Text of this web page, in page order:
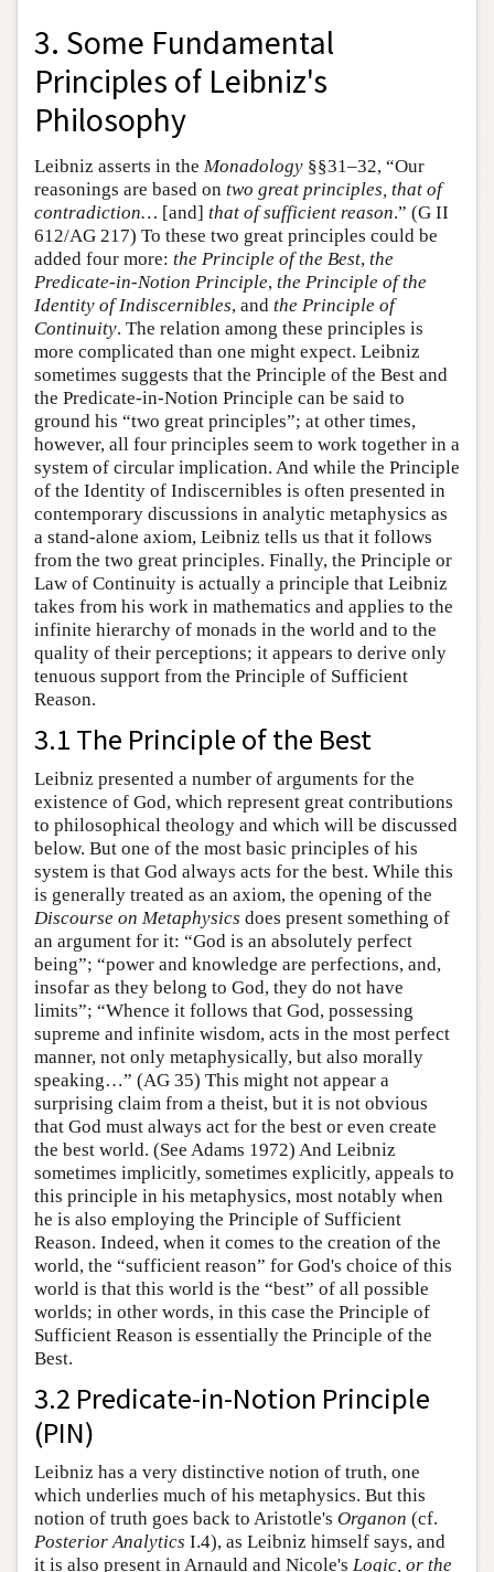
3. Some Fundamental
Principles of Leibniz's
Philosophy
Leibniz asserts in the Monadology §§31–32, “Our
reasonings are based on two great principles, that of
contradiction… [and] that of sufficient reason.” (G II
612/AG 217) To these two great principles could be
added four more: the Principle of the Best, the
Predicate-in-Notion Principle, the Principle of the
Identity of Indiscernibles, and the Principle of
Continuity. The relation among these principles is
more complicated than one might expect. Leibniz
sometimes suggests that the Principle of the Best and
the Predicate-in-Notion Principle can be said to
ground his “two great principles”; at other times,
however, all four principles seem to work together in a
system of circular implication. And while the Principle
of the Identity of Indiscernibles is often presented in
contemporary discussions in analytic metaphysics as
a stand-alone axiom, Leibniz tells us that it follows
from the two great principles. Finally, the Principle or
Law of Continuity is actually a principle that Leibniz
takes from his work in mathematics and applies to the
infinite hierarchy of monads in the world and to the
quality of their perceptions; it appears to derive only
tenuous support from the Principle of Sufficient
Reason.
3.1 The Principle of the Best
Leibniz presented a number of arguments for the
existence of God, which represent great contributions
to philosophical theology and which will be discussed
below. But one of the most basic principles of his
system is that God always acts for the best. While this
is generally treated as an axiom, the opening of the
Discourse on Metaphysics does present something of
an argument for it: “God is an absolutely perfect
being”; “power and knowledge are perfections, and,
insofar as they belong to God, they do not have
limits”; “Whence it follows that God, possessing
supreme and infinite wisdom, acts in the most perfect
manner, not only metaphysically, but also morally
speaking…” (AG 35) This might not appear a
surprising claim from a theist, but it is not obvious
that God must always act for the best or even create
the best world. (See Adams 1972) And Leibniz
sometimes implicitly, sometimes explicitly, appeals to
this principle in his metaphysics, most notably when
he is also employing the Principle of Sufficient
Reason. Indeed, when it comes to the creation of the
world, the “sufficient reason” for God's choice of this
world is that this world is the “best” of all possible
worlds; in other words, in this case the Principle of
Sufficient Reason is essentially the Principle of the
Best.
3.2 Predicate-in-Notion Principle
(PIN)
Leibniz has a very distinctive notion of truth, one
which underlies much of his metaphysics. But this
notion of truth goes back to Aristotle's Organon (cf.
Posterior Analytics I.4), as Leibniz himself says, and
it is also present in Arnauld and Nicole's Logic, or the